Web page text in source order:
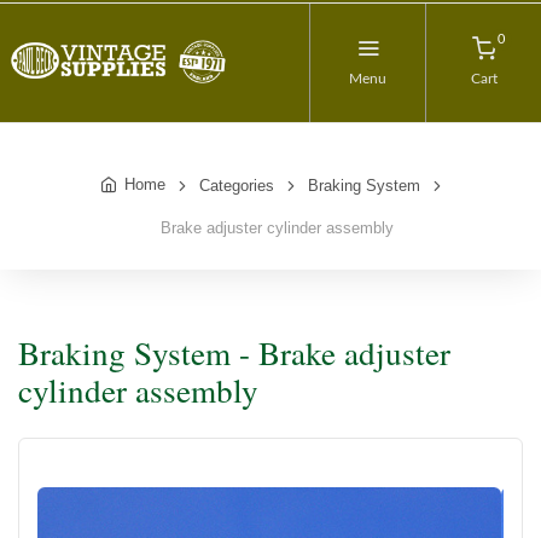
Menu
0
Cart
Home Categories Braking System
Brake adjuster cylinder assembly
Braking System - Brake adjuster
cylinder assembly